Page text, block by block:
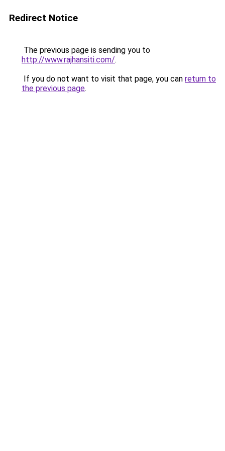
Redirect Notice
The previous page is sending you to
http://www.rajhansiti.com/.
If you do not want to visit that page, you can return to
the previous page.